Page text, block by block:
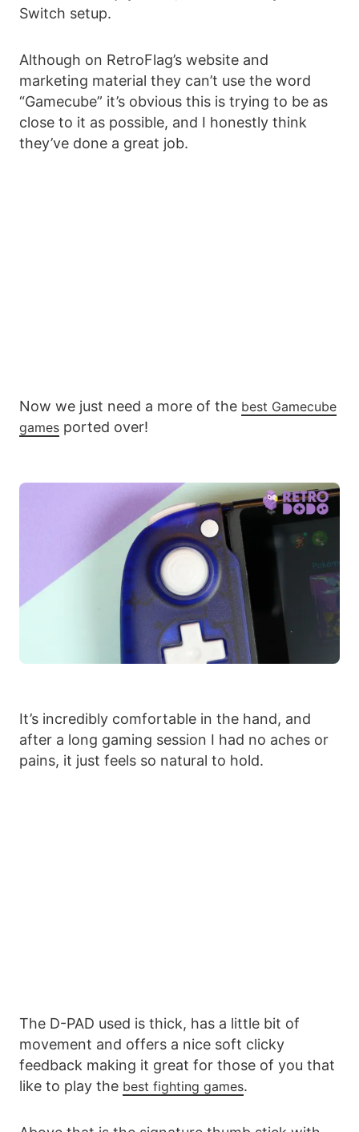
Switch setup.
Although on RetroFlag’s website and
marketing material they can’t use the word
“Gamecube” it’s obvious this is trying to be as
close to it as possible, and I honestly think
they’ve done a great job.
Now we just need a more of the best Gamecube
games ported over!
It’s incredibly comfortable in the hand, and
after a long gaming session I had no aches or
pains, it just feels so natural to hold.
The D-PAD used is thick, has a little bit of
movement and offers a nice soft clicky
feedback making it great for those of you that
like to play the best fighting games.